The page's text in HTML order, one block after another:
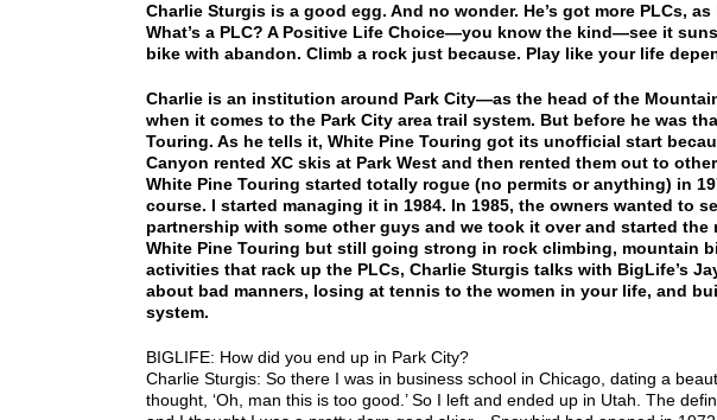
Charlie Sturgis is a good egg. And no wonder. He’s got more PLCs,
What’s a PLC? A Positive Life Choice—you know the kind—see it
bike with abandon. Climb a rock just because. Play like your life
Charlie is an institution around Park City—as the head of the
when it comes to the Park City area trail system. But before he was
Touring. As he tells it, White Pine Touring got its unofficial start
Canyon rented XC skis at Park West and then rented them out to
White Pine Touring started totally rogue (no permits or anything) in
course. I started managing it in 1984. In 1985, the owners wanted to
partnership with some other guys and we took it over and started
White Pine Touring but still going strong in rock climbing, mountain
activities that rack up the PLCs, Charlie Sturgis talks with BigLife’s
about bad manners, losing at tennis to the women in your life, and
system.
BIGLIFE: How did you end up in Park City?
Charlie Sturgis: So there I was in business school in Chicago, dating a
thought, ‘Oh, man this is too good.’ So I left and ended up in Utah. The